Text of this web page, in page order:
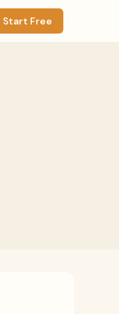
Start Free